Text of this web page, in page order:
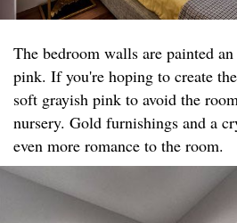
The bedroom walls are painted
pink. If you're hoping to create
soft grayish pink to avoid the
nursery. Gold furnishings and a
even more romance to the room.